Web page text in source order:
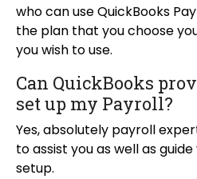
who can use QuickBooks
the plan that you choose
you wish to use.
Can QuickBooks
set up my Payroll?
Yes, absolutely payroll
to assist you as well as
setup.